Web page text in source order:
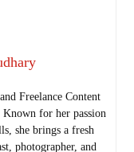
Freelance Content
Known for her passion
she brings a fresh
photographer, and